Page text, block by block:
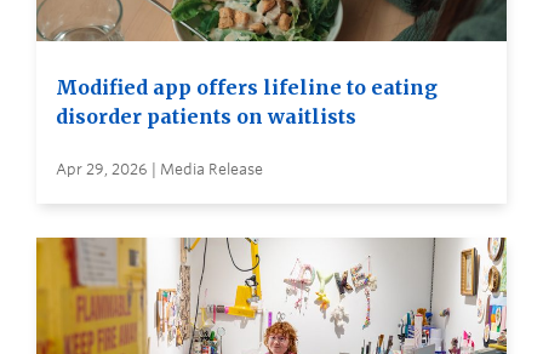
Modified app offers lifeline to eating
disorder patients on waitlists
Apr 29, 2026 | Media Release